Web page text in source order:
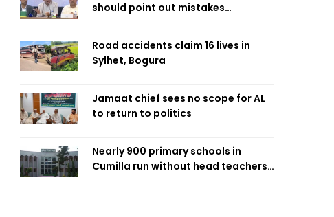
should point out mistakes
Road accidents claim 16 lives in
Sylhet, Bogura
Jamaat chief sees no scope for AL
to return to politics
Nearly 900 primary schools in
Cumilla run without head teachers,